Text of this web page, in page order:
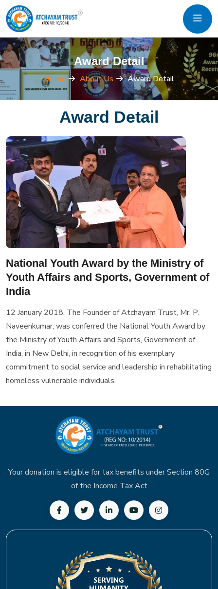
Award Detail
Home About Us Award Detail
Award Detail
National Youth Award by the Ministry of
Youth Affairs and Sports, Government of
India
12 January 2018, The Founder of Atchayam Trust, Mr. P.
Naveenkumar, was conferred the National Youth Award by
the Ministry of Youth Affairs and Sports, Government of
India, in New Delhi, in recognition of his exemplary
commitment to social service and leadership in rehabilitating
homeless vulnerable individuals.
Your donation is eligible for tax benefits under Section 80G
of the Income Tax Act
Follow us on Facebook
Follow us on Twitter
Follow us on LinkedIn
Subscribe to our
Follow us on